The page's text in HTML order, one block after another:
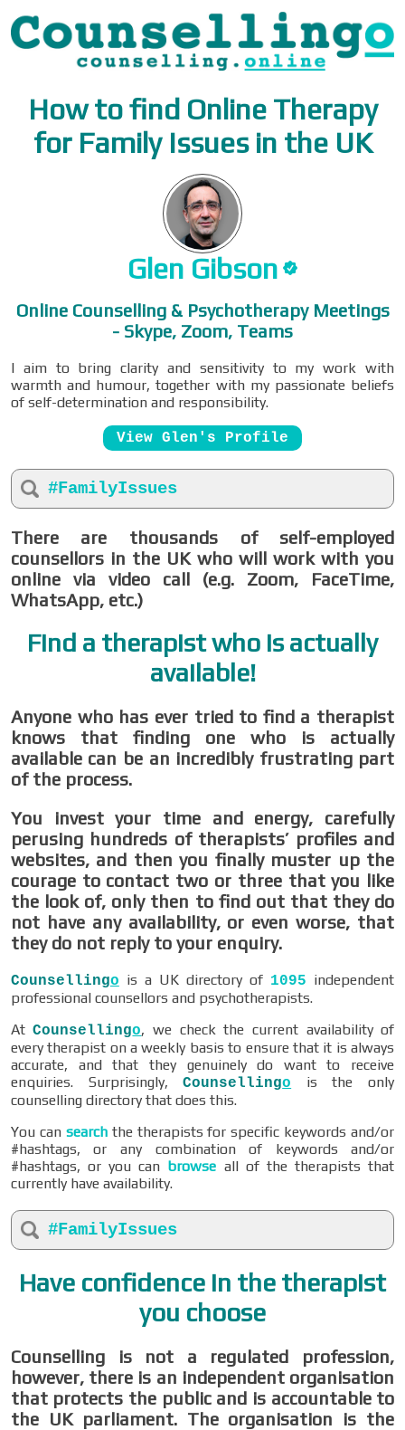
How to find Online Therapy
for Family Issues in the UK
Glen Gibson
Online Counselling & Psychotherapy Meetings
- Skype, Zoom, Teams
I aim to bring clarity and sensitivity to my work with
warmth and humour, together with my passionate beliefs
of self-determination and responsibility.
View Glen's Profile
#FamilyIssues
There are thousands of self-employed
counsellors in the UK who will work with you
online via video call (e.g. Zoom, FaceTime,
WhatsApp, etc.)
Find a therapist who is actually
available!
Anyone who has ever tried to find a therapist
knows that finding one who is actually
available can be an incredibly frustrating part
of the process.
You invest your time and energy, carefully
perusing hundreds of therapists’ profiles and
websites, and then you finally muster up the
courage to contact two or three that you like
the look of, only then to find out that they do
not have any availability, or even worse, that
they do not reply to your enquiry.
Counsellingo is a UK directory of 1095 independent
professional counsellors and psychotherapists.
AtCounsellingo, we check the current availability of
every therapist on a weekly basis to ensure that it is always
accurate, and that they genuinely do want to receive
enquiries. Surprisingly,Counsellingo is the only
counselling directory that does this.
You can searchthe therapists for specific keywords and/or
#hashtags, or any combination of keywords and/or
#hashtags, or you can browse all of the therapists that
currently have availability.
#FamilyIssues
Have confidence in the therapist
you choose
Counselling is not a regulated profession,
however, there is an independent organisation
that protects the public and is accountable to
the UK parliament. The organisation is the